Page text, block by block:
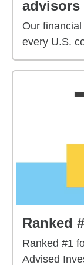
advisors
Our
every U.S.
Ranked
Ranked #1
Advised